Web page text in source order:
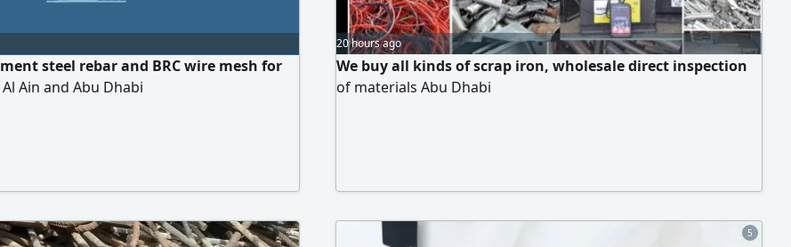
steel rebar and BRC wire mesh for
Ain and Abu Dhabi
20 hours ago
We buy all kinds of scrap iron, wholesale direct inspection
of materials Abu Dhabi
5